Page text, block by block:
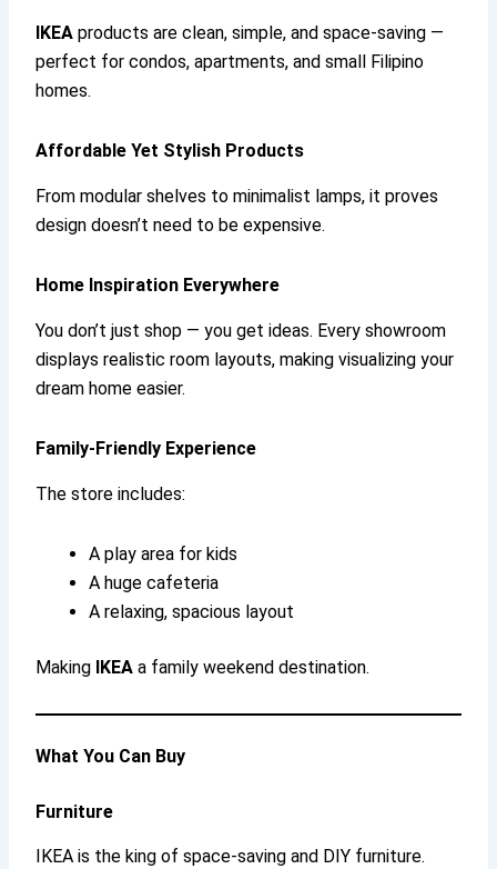
IKEA products are clean, simple, and space-saving —
perfect for condos, apartments, and small Filipino
homes.
Affordable Yet Stylish Products
From modular shelves to minimalist lamps, it proves
design doesn’t need to be expensive.
Home Inspiration Everywhere
You don’t just shop — you get ideas. Every showroom
displays realistic room layouts, making visualizing your
dream home easier.
Family-Friendly Experience
The store includes:
A play area for kids
A huge cafeteria
A relaxing, spacious layout
Making IKEA a family weekend destination.
What You Can Buy
Furniture
IKEA is the king of space-saving and DIY furniture.